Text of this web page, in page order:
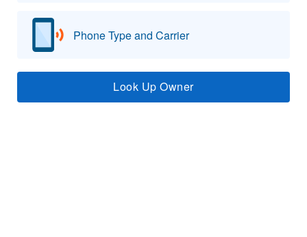
Phone Type and Carrier
Look Up Owner